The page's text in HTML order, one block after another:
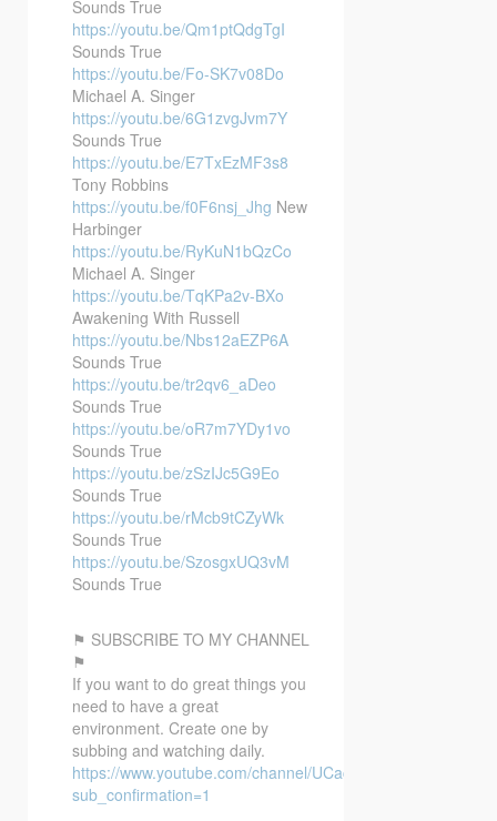
Sounds True
https://youtu.be/Qm1ptQdgTgI
Sounds True
https://youtu.be/Fo-SK7v08Do
Michael A. Singer
https://youtu.be/6G1zvgJvm7Y
Sounds True
https://youtu.be/E7TxEzMF3s8
Tony Robbins
https://youtu.be/f0F6nsj_Jhg New
Harbinger
https://youtu.be/RyKuN1bQzCo
Michael A. Singer
https://youtu.be/TqKPa2v-BXo
Awakening With Russell
https://youtu.be/Nbs12aEZP6A
Sounds True
https://youtu.be/tr2qv6_aDeo
Sounds True
https://youtu.be/oR7m7YDy1vo
Sounds True
https://youtu.be/zSzIJc5G9Eo
Sounds True
https://youtu.be/rMcb9tCZyWk
Sounds True
https://youtu.be/SzosgxUQ3vM
Sounds True
⚑ SUBSCRIBE TO MY CHANNEL
⚑
If you want to do great things you
need to have a great
environment. Create one by
subbing and watching daily.
https://www.youtube.com/channel/
sub_confirmation=1